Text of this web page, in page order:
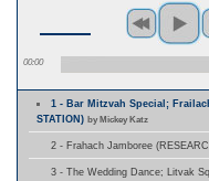
00:00
1 - Bar Mitzvah Special;
STATION) by Mickey Katz
2 - Frahach Jamboree
3 - The Wedding Dance; Litvak